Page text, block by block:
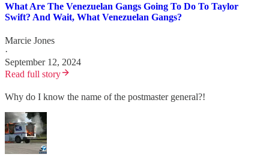
What Are The Venezuelan Gangs Going To Do To Taylor
Swift? And Wait, What Venezuelan Gangs?
Marcie Jones
·
September 12, 2024
Read full story
Why do I know the name of the postmaster general?!